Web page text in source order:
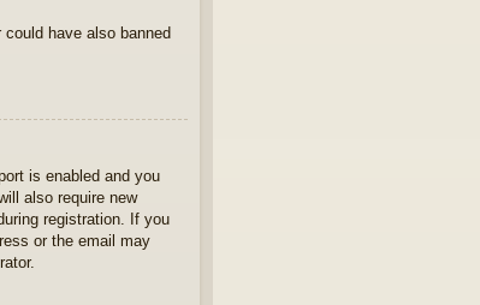
have also banned
is enabled and you
also require new
registration. If you
or the email may